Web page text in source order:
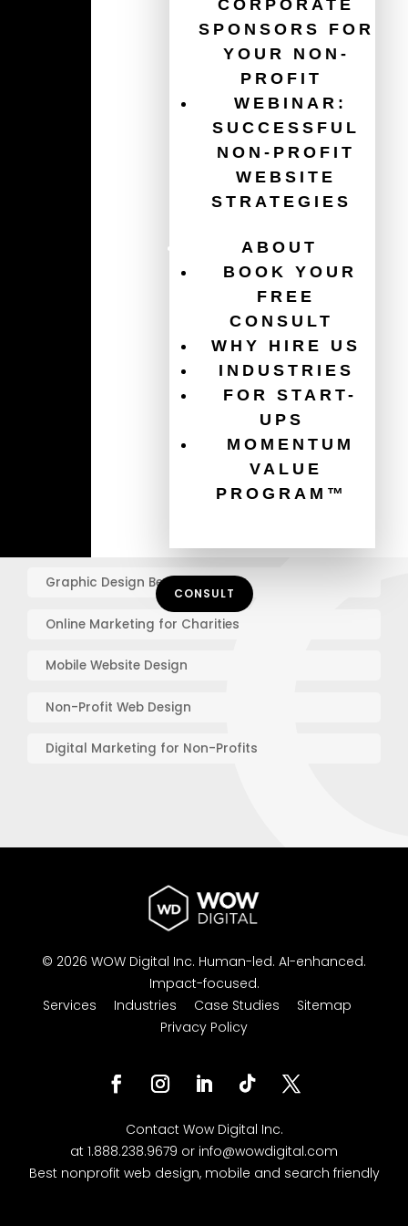
CORPORATE
SPONSORS FOR
YOUR NON-
PROFIT
WEBINAR:
SUCCESSFUL
NON-PROFIT
WEBSITE
STRATEGIES
ABOUT
BOOK YOUR
FREE
CONSULT
WHY HIRE US
INDUSTRIES
FOR START-
UPS
MOMENTUM
VALUE
PROGRAM™
CONSULT
Get $120,000/year in free ads with the Google Ad
Website Accessibility for Non-Profits
Email Marketing For Non-Profits
Graphic Design Best Practices
Online Marketing for Charities
Mobile Website Design
Non-Profit Web Design
Digital Marketing for Non-Profits
© 2026 WOW Digital Inc. Human-led. AI-enhanced.
Impact-focused.
Services
Industries Case Studies
Sitemap
Privacy Policy
Contact Wow Digital Inc.
at 1.888.238.9679 or info@wowdigital.com
Best nonprofit web design, mobile and search friendly